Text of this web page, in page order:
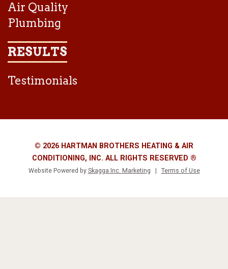
Air Quality
Plumbing
RESULTS
Testimonials
© 2026 HARTMAN BROTHERS HEATING & AIR
CONDITIONING, INC. ALL RIGHTS RESERVED ®
Website Powered by Skagga Inc. Marketing Terms of Use